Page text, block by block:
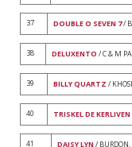
37 DOUBLE O SEVEN 7/
38 DELUXENTO / C & M
39 BILLY QUARTZ /
40 TRISKEL DE KERLIVEN
41 DAISY LYN / BURDON,